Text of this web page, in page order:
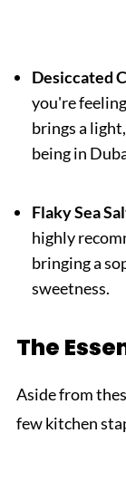
Desiccated
you're
brings a
being in
Flaky Sea
highly
bringing a
sweetness.
The
Aside from
few kitchen